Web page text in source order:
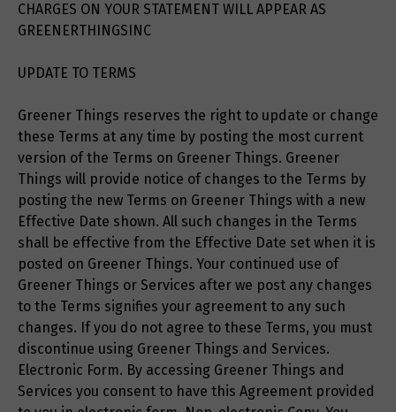
CHARGES ON YOUR STATEMENT WILL APPEAR AS
GREENERTHINGSINC
UPDATE TO TERMS
Greener Things reserves the right to update or change
these Terms at any time by posting the most current
version of the Terms on Greener Things. Greener
Things will provide notice of changes to the Terms by
posting the new Terms on Greener Things with a new
Effective Date shown. All such changes in the Terms
shall be effective from the Effective Date set when it is
posted on Greener Things. Your continued use of
Greener Things or Services after we post any changes
to the Terms signifies your agreement to any such
changes. If you do not agree to these Terms, you must
discontinue using Greener Things and Services.
Electronic Form. By accessing Greener Things and
Services you consent to have this Agreement provided